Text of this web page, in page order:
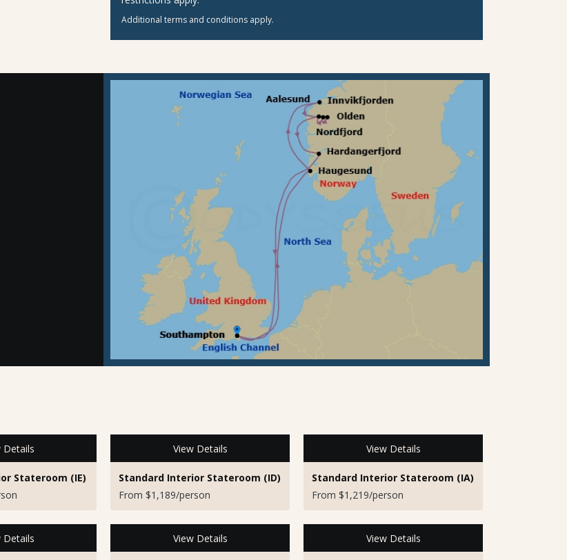
Additional terms and conditions apply.
Details
Stateroom (IE)
View Details
Standard Interior Stateroom (ID)
From $1,189/person
View Details
Standard Interior Stateroom (IA)
From $1,219/person
Details View Details View Details